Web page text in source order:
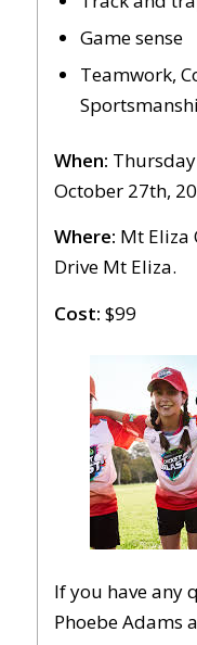
Game sense
Teamwork,
When:
October 27th,
Where: Mt Eliza
Drive Mt Eliza.
Cost: $99
If you have any
Phoebe Adams